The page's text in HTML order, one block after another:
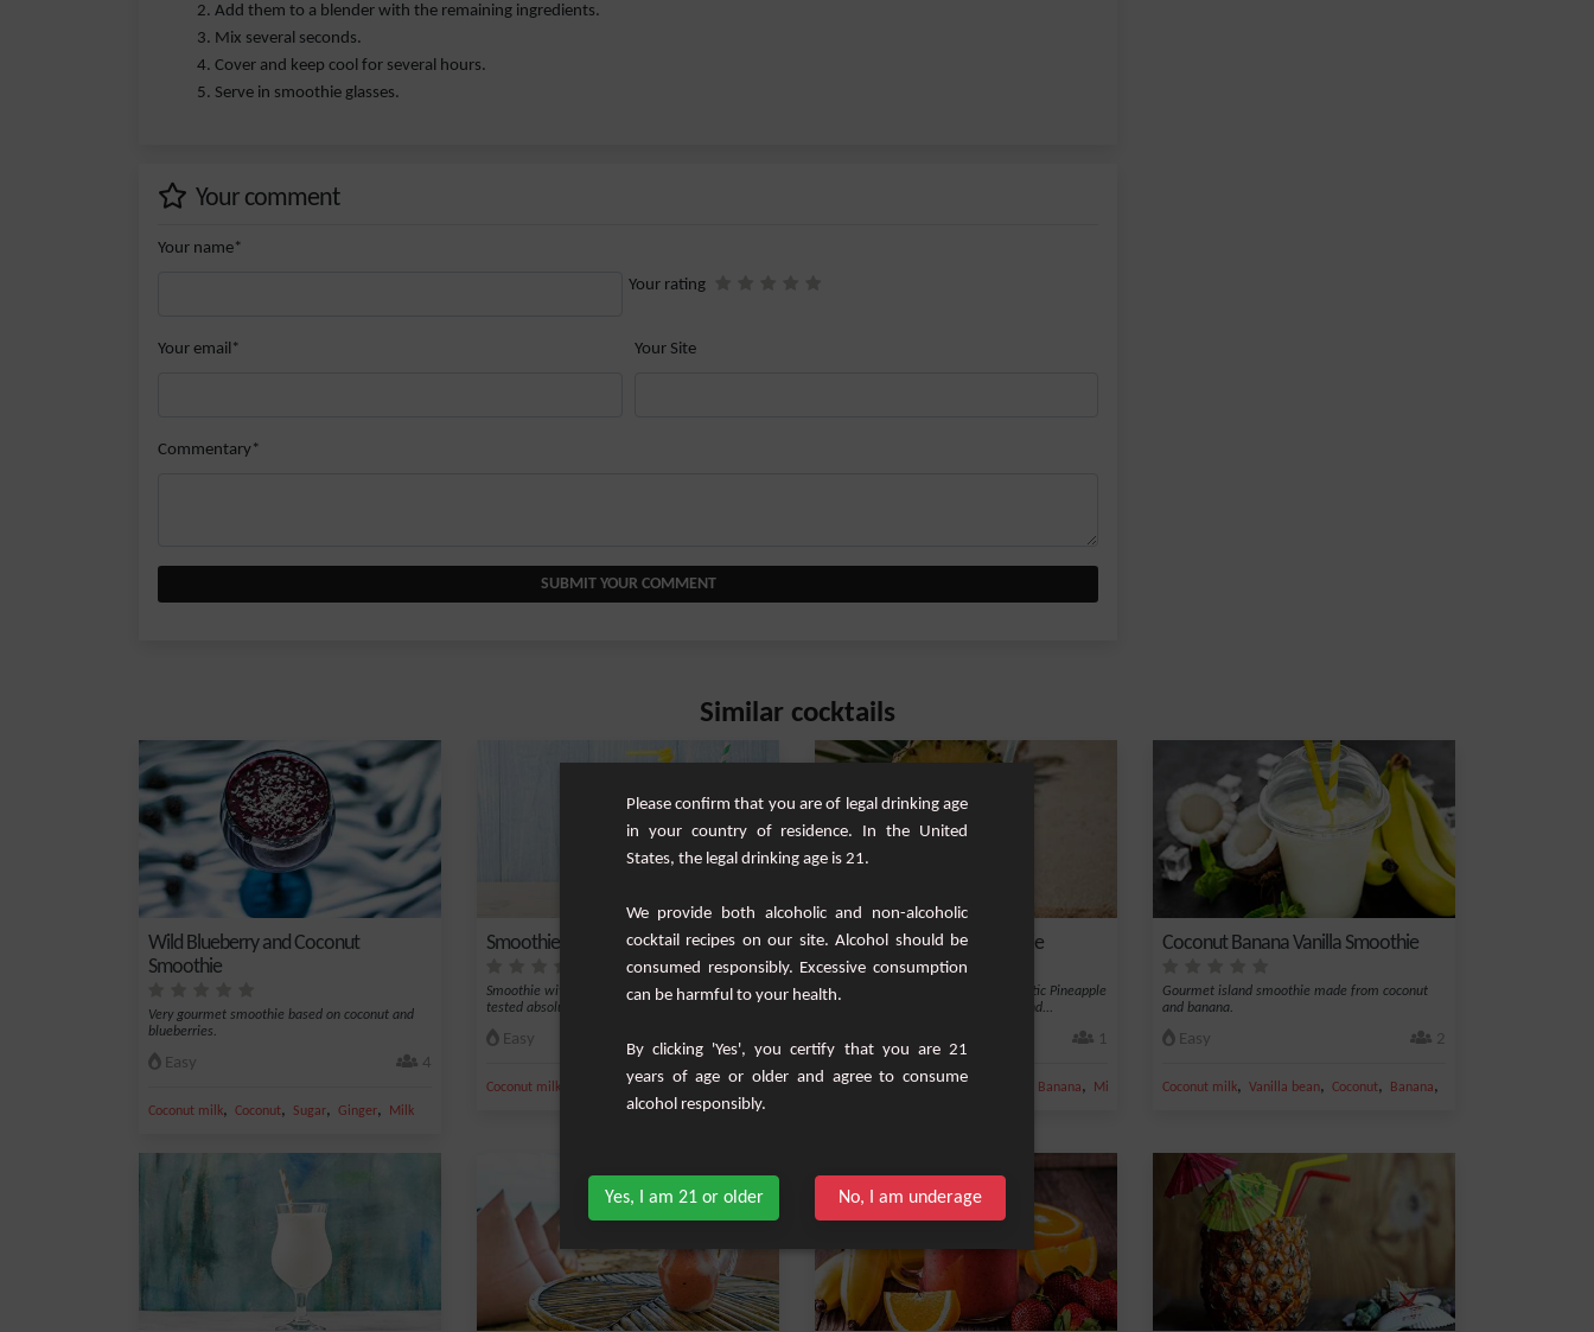
Add them to a blender with the remaining ingredients.
Mix several seconds.
Cover and keep cool for several hours.
Serve in smoothie glasses.
Your comment
Your name*
Your rating
Your email* Your Site
Commentary*
SUBMIT YOUR COMMENT
Similar cocktails
Wild Blueberry and Coconut
Smoothie
Very gourmet smoothie based on coconut and
blueberries.
Easy 4
Coconut milk, Coconut, Sugar, Ginger, Milk
Smoothie from elsewhere
Smoothie with flavours from elsewhere, to be
tested absolutely.
Easy
Coconut milk ,Milk , Mango,
Pineapple Coconut Smoothie
Refresh and rehydrate with this exotic Pineapple
Coconut Smoothie. This tropical blend...
Easy 1
Coconut milk , Banana, Milk
Coconut Banana Vanilla Smoothie
Gourmet island smoothie made from coconut
and banana.
Easy 2
Coconut milk, Vanilla bean, Coconut, Banana,
Please confirm that you are of legal drinking age
in your country of residence. In the United
States, the legal drinking age is 21.
We provide both alcoholic and non-alcoholic
cocktail recipes on our site. Alcohol should be
consumed responsibly. Excessive consumption
can be harmful to your health.
By clicking 'Yes', you certify that you are 21
years of age or older and agree to consume
alcohol responsibly.
Yes, I am 21 or older No, I am underage